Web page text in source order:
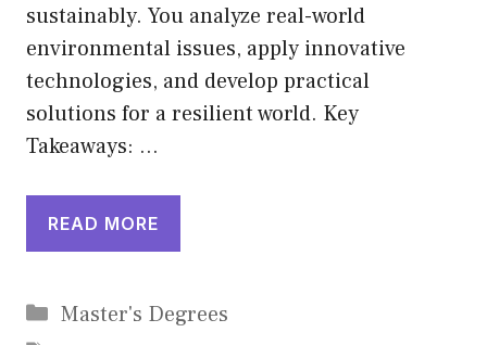
sustainably. You analyze real-world
environmental issues, apply innovative
technologies, and develop practical
solutions for a resilient world. Key
Takeaways: …
READ MORE
Categories
Master's Degrees